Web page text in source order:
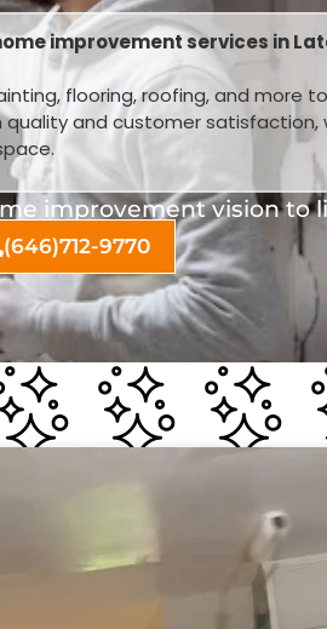
improvement services in
flooring, roofing, and more
and customer satisfaction,
improvement vision to
(646)712-9770